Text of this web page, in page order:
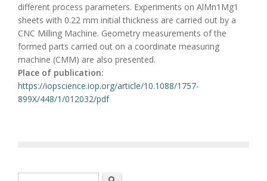
different process parameters. Experiments on AlMn1Mg1
sheets with 0.22 mm initial thickness are carried out by a
CNC Milling Machine. Geometry measurements of the
formed parts carried out on a coordinate measuring
machine (CMM) are also presented.
Place of publication:
https://iopscience.iop.org/article/10.1088/1757-
899X/448/1/012032/pdf
Search